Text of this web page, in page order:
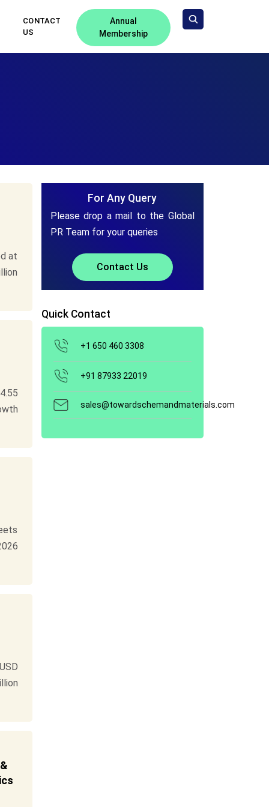
CONTACT
US
Annual
Membership
at
For Any Query
Please drop a mail to the Global
PR Team for your queries
Contact Us
Quick Contact
+1 650 460 3308
+91 87933 22019
sales@towardschemandmaterials.com